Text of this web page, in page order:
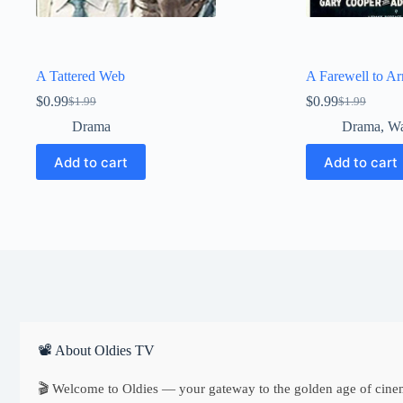
A Tattered Web
$1.99
Original
price
was:
$1.99.
$0.99Current
price
is:
$0.99.
Drama
Add to cart
A Farewell to
$1.99
Original
price
was:
$1.99.
$0.99Current
price
is:
$0.99.
Drama,
Add to cart
📽 About Oldies TV
🎬 Welcome to Oldies — your gateway to the golden age of